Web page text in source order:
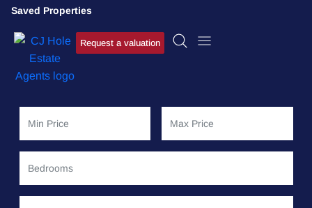
Saved Properties
Request a valuation